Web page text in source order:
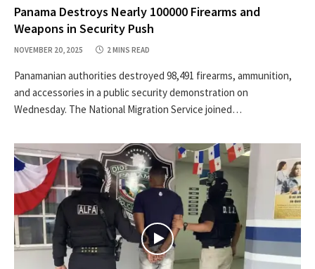
Panama Destroys Nearly 100000 Firearms and
Weapons in Security Push
NOVEMBER 20, 2025 2 MINS READ
Panamanian authorities destroyed 98,491 firearms, ammunition,
and accessories in a public security demonstration on
Wednesday. The National Migration Service joined…